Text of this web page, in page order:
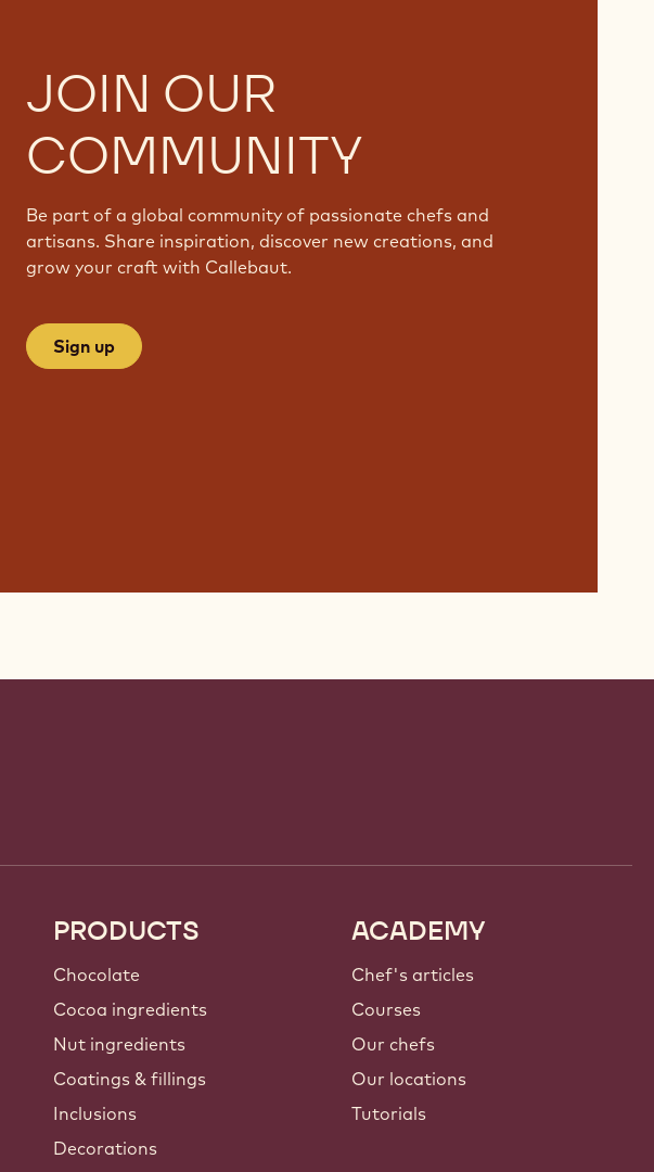
JOIN OUR
COMMUNITY
Be part of a global community of passionate chefs and
artisans. Share inspiration, discover new creations, and
grow your craft with Callebaut.
Sign up
PRODUCTS
Chocolate
Cocoa ingredients
Nut ingredients
Coatings & fillings
Inclusions
Decorations
ACADEMY
Chef's articles
Courses
Our chefs
Our locations
Tutorials